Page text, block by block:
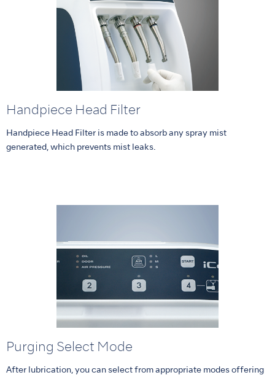
Handpiece Head Filter
Handpiece Head Filter is made to absorb any spray mist
generated, which prevents mist leaks.
Purging Select Mode
After lubrication, you can select from appropriate modes offering